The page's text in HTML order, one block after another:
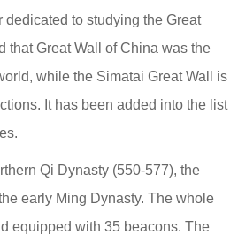
dedicated to studying the Great
that Great Wall of China was the
while the Simatai Great Wall is
It has been added into the list
Qi Dynasty (550-577), the
early Ming Dynasty. The whole
equipped with 35 beacons. The